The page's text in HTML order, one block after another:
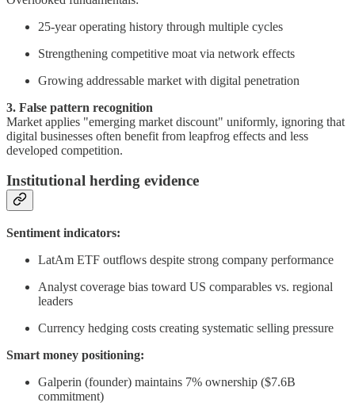
25-year operating history through multiple cycles
Strengthening competitive moat via network effects
Growing addressable market with digital penetration
3. False pattern recognition
Market applies "emerging market discount" uniformly, ignoring that
digital businesses often benefit from leapfrog effects and less
developed competition.
Institutional herding evidence
Sentiment indicators:
LatAm ETF outflows despite strong company performance
Analyst coverage bias toward US comparables vs. regional
leaders
Currency hedging costs creating systematic selling pressure
Smart money positioning:
Galperin (founder) maintains 7% ownership ($7.6B
commitment)